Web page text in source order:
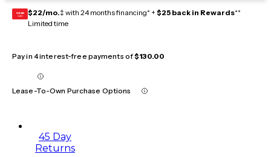
GEAR
CARD $22/mo.‡ with 24 months financing* + $25 back in Rewards**
Limited time
Pay in 4 interest-free payments of$130.00
Lease-To-Own Purchase Options
45 Day
Returns